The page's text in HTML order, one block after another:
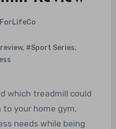
, #Sport Series,
your home gym,
needs while being